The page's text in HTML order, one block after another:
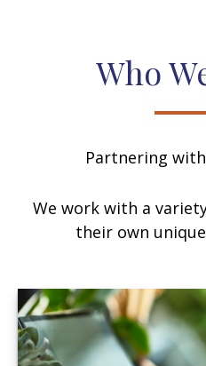
Who
Partnering
We work with a
their own